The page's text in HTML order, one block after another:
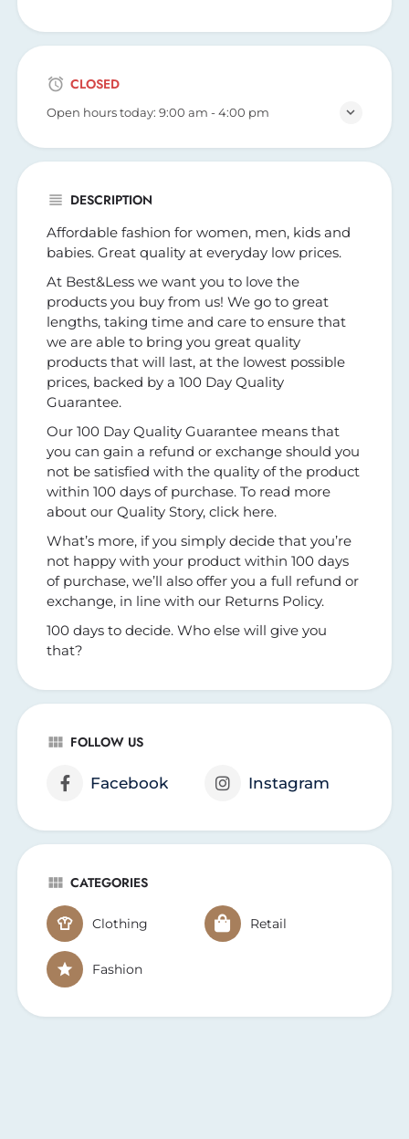
CLOSED
Open hours today:9:00 am - 4:00 pm
DESCRIPTION
Affordable fashion for women, men, kids and
babies. Great quality at everyday low prices.
At Best&Less we want you to love the
products you buy from us! We go to great
lengths, taking time and care to ensure that
we are able to bring you great quality
products that will last, at the lowest possible
prices, backed by a 100 Day Quality
Guarantee.
Our 100 Day Quality Guarantee means that
you can gain a refund or exchange should you
not be satisfied with the quality of the product
within 100 days of purchase. To read more
about our Quality Story, click here.
What’s more, if you simply decide that you’re
not happy with your product within 100 days
of purchase, we’ll also offer you a full refund or
exchange, in line with our Returns Policy.
100 days to decide. Who else will give you
that?
FOLLOW US
Facebook Instagram
CATEGORIES
Clothing Retail
Fashion